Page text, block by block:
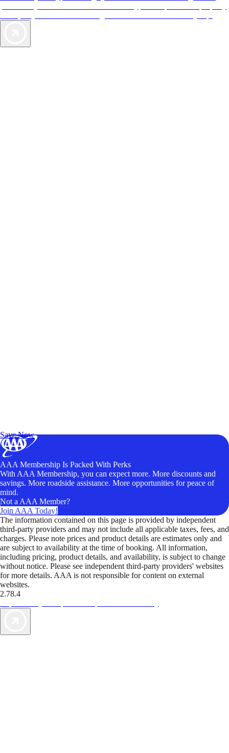
Save Now
AAA Membership Is Packed With Perks
With AAA Membership, you can expect more. More discounts and
savings. More roadside assistance. More opportunities for peace of
mind.
Not a AAA Member?
Join AAA Today!
The information contained on this page is provided by independent
third-party providers and may not include all applicable taxes, fees, and
charges. Please note prices and product details are estimates only and
are subject to availability at the time of booking. All information,
including pricing, product details, and availability, is subject to change
without notice. Please see independent third-party providers' websites
for more details. AAA is not responsible for content on external
websites.
2.78.4